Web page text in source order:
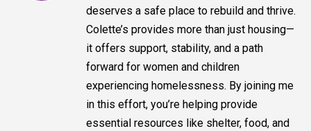
deserves a safe place to rebuild and thrive.
Colette’s provides more than just housing—
it offers support, stability, and a path
forward for women and children
experiencing homelessness. By joining me
in this effort, you’re helping provide
essential resources like shelter, food, and